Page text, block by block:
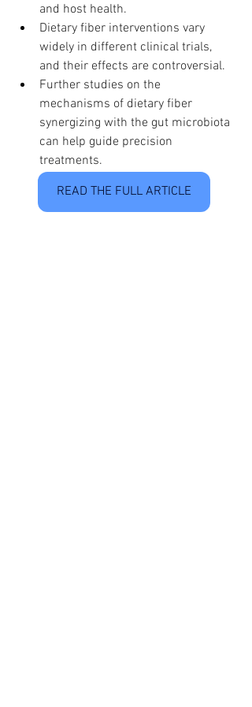
and host health.
Dietary fiber interventions vary
widely in different clinical trials,
and their effects are controversial.
Further studies on the
mechanisms of dietary fiber
synergizing with the gut microbiota
can help guide precision
treatments.
READ THE FULL ARTICLE